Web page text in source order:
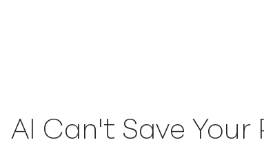
AI Can't Save Your